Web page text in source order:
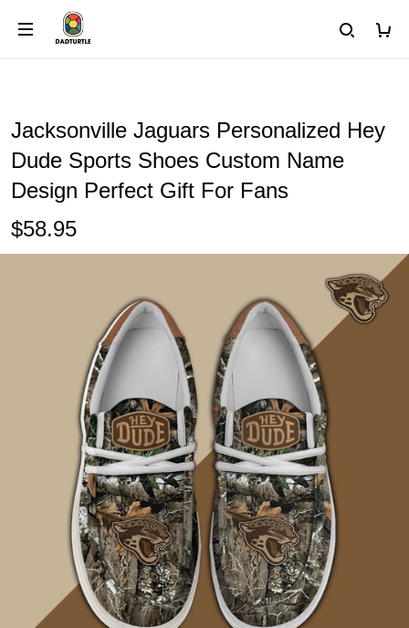
Jacksonville Jaguars Personalized Hey
Dude Sports Shoes Custom Name
Design Perfect Gift For Fans
$58.95